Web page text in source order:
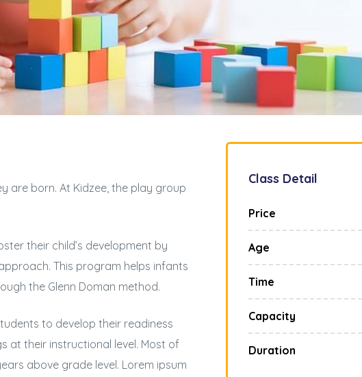
are born. At Kidzee, the play group
their child’s development by
This program helps infants
the Glenn Doman method.
to develop their readiness
at their instructional level. Most of
above grade level. Lorem ipsum
Class Detail
Price
Age
Time
Capacity
Duration